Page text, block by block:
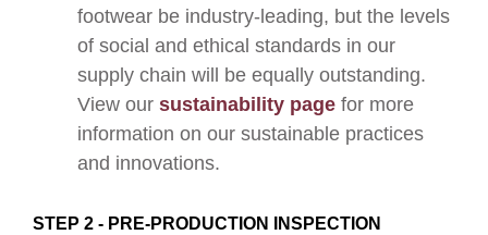
footwear be industry-leading, but the levels
of social and ethical standards in our
supply chain will be equally outstanding.
View our sustainability page for more
information on our sustainable practices
and innovations.
STEP 2 - PRE-PRODUCTION INSPECTION